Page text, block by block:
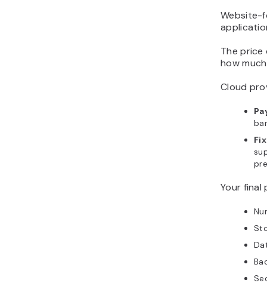
Website-
The price
how
Cloud
Your final